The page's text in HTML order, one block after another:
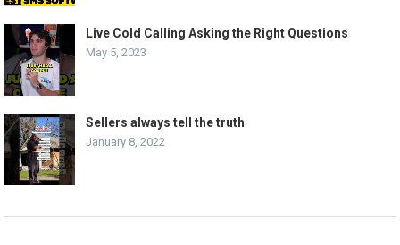
Live Cold Calling Asking the Right Questions
May 5, 2023
Sellers always tell the truth
January 8, 2022